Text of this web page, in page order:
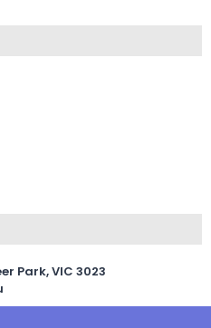
Park, VIC 3023